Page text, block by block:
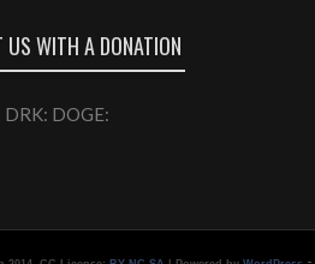
US WITH A DONATION
DRK: DOGE: